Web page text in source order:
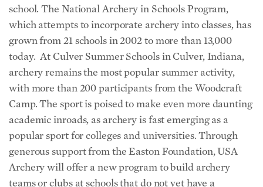
school. The National Archery in Schools Program,
which attempts to incorporate archery into classes, has
grown from 21 schools in 2002 to more than 13,000
today. At Culver Summer Schools in Culver, Indiana,
archery remains the most popular summer activity,
with more than 200 participants from the Woodcraft
Camp. The sport is poised to make even more daunting
academic inroads, as archery is fast emerging as a
popular sport for colleges and universities. Through
generous support from the Easton Foundation, USA
Archery will offer a new program to build archery
teams or clubs at schools that do not yet have a